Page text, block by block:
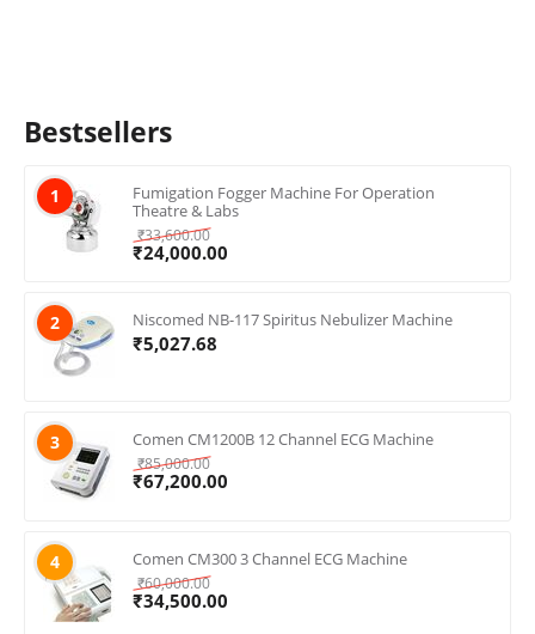
Bestsellers
1
Fumigation Fogger Machine For Operation
Theatre & Labs
₹33,600.00
₹24,000.00
2 Niscomed NB-117 Spiritus Nebulizer Machine
₹5,027.68
3 Comen CM1200B 12 Channel ECG Machine
₹85,000.00
₹67,200.00
4 Comen CM300 3 Channel ECG Machine
₹60,000.00
₹34,500.00